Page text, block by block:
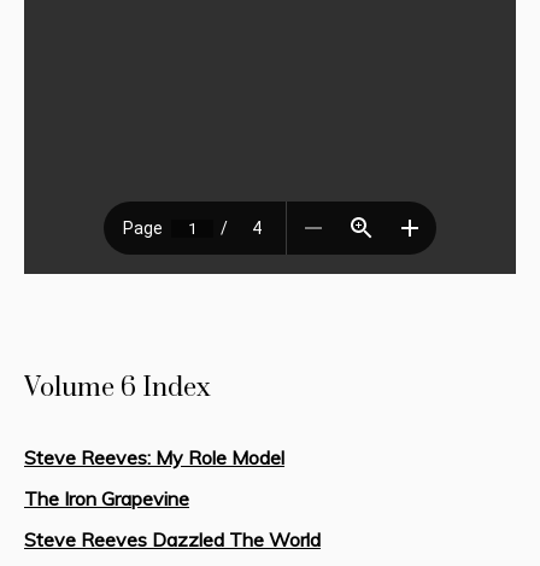
Volume 6 Index
Steve Reeves: My Role Model
The Iron Grapevine
Steve Reeves Dazzled The World